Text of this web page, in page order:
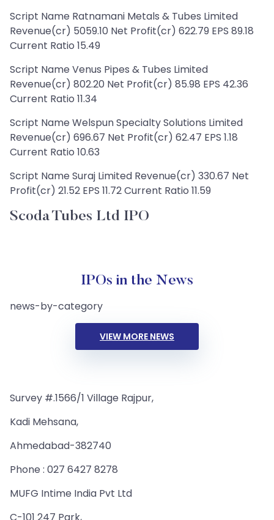
Script Name Ratnamani Metals & Tubes Limited
Revenue(cr) 5059.10 Net Profit(cr) 622.79 EPS 89.18
Current Ratio 15.49
Script Name Venus Pipes & Tubes Limited
Revenue(cr) 802.20 Net Profit(cr) 85.98 EPS 42.36
Current Ratio 11.34
Script Name Welspun Specialty Solutions Limited
Revenue(cr) 696.67 Net Profit(cr) 62.47 EPS 1.18
Current Ratio 10.63
Script Name Suraj Limited Revenue(cr) 330.67 Net
Profit(cr) 21.52 EPS 11.72 Current Ratio 11.59
Scoda Tubes Ltd IPO
IPOs in the News
news-by-category
VIEW MORE NEWS
Survey #.1566/1 Village Rajpur,
Kadi Mehsana,
Ahmedabad-382740
Phone : 027 6427 8278
MUFG Intime India Pvt Ltd